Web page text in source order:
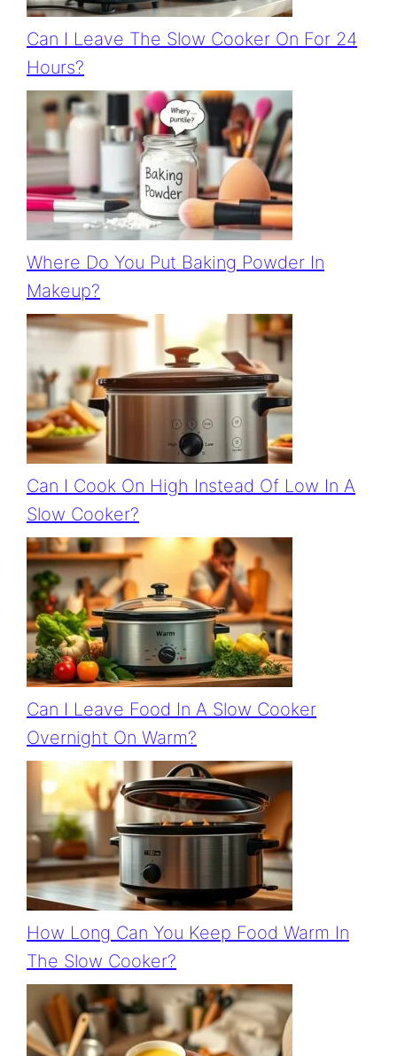
Can I Leave The Slow Cooker On For 24
Hours?
Where Do You Put Baking Powder In
Makeup?
Can I Cook On High Instead Of Low In A
Slow Cooker?
Can I Leave Food In A Slow Cooker
Overnight On Warm?
How Long Can You Keep Food Warm In
The Slow Cooker?